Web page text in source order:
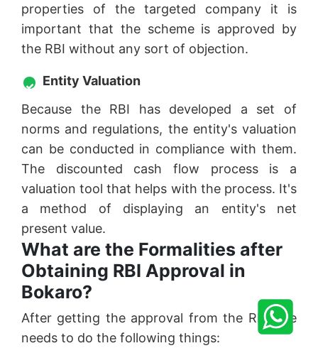
properties of the targeted company it is
important that the scheme is approved by
the RBI without any sort of objection.
Entity Valuation
Because the RBI has developed a set of
norms and regulations, the entity's valuation
can be conducted in compliance with them.
The discounted cash flow process is a
valuation tool that helps with the process. It's
a method of displaying an entity's net
present value.
What are the Formalities after
Obtaining RBI Approval in
Bokaro?
After getting the approval from the RBI one
needs to do the following things: